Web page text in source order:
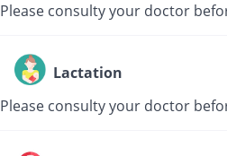
Please consulty your doctor
Lactation
Please consulty your doctor